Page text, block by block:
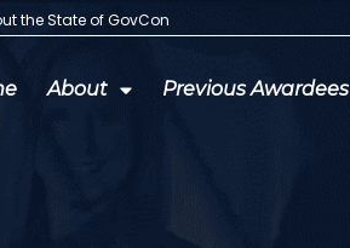
the State of GovCon
About Previous Awardees